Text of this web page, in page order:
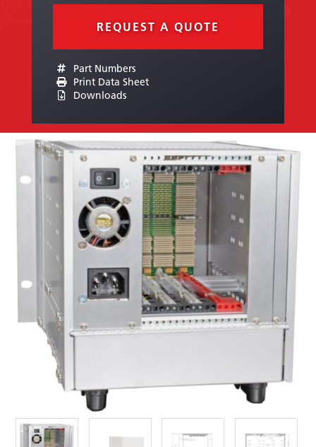
REQUEST A QUOTE
Part Numbers
Print Data Sheet
Downloads